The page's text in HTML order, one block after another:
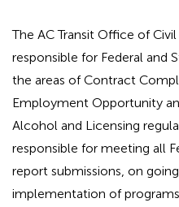
The AC Transit Office of
responsible for Federal and
the areas of Contract
Employment Opportunity
Alcohol and Licensing
responsible for meeting all
report submissions, on
implementation of